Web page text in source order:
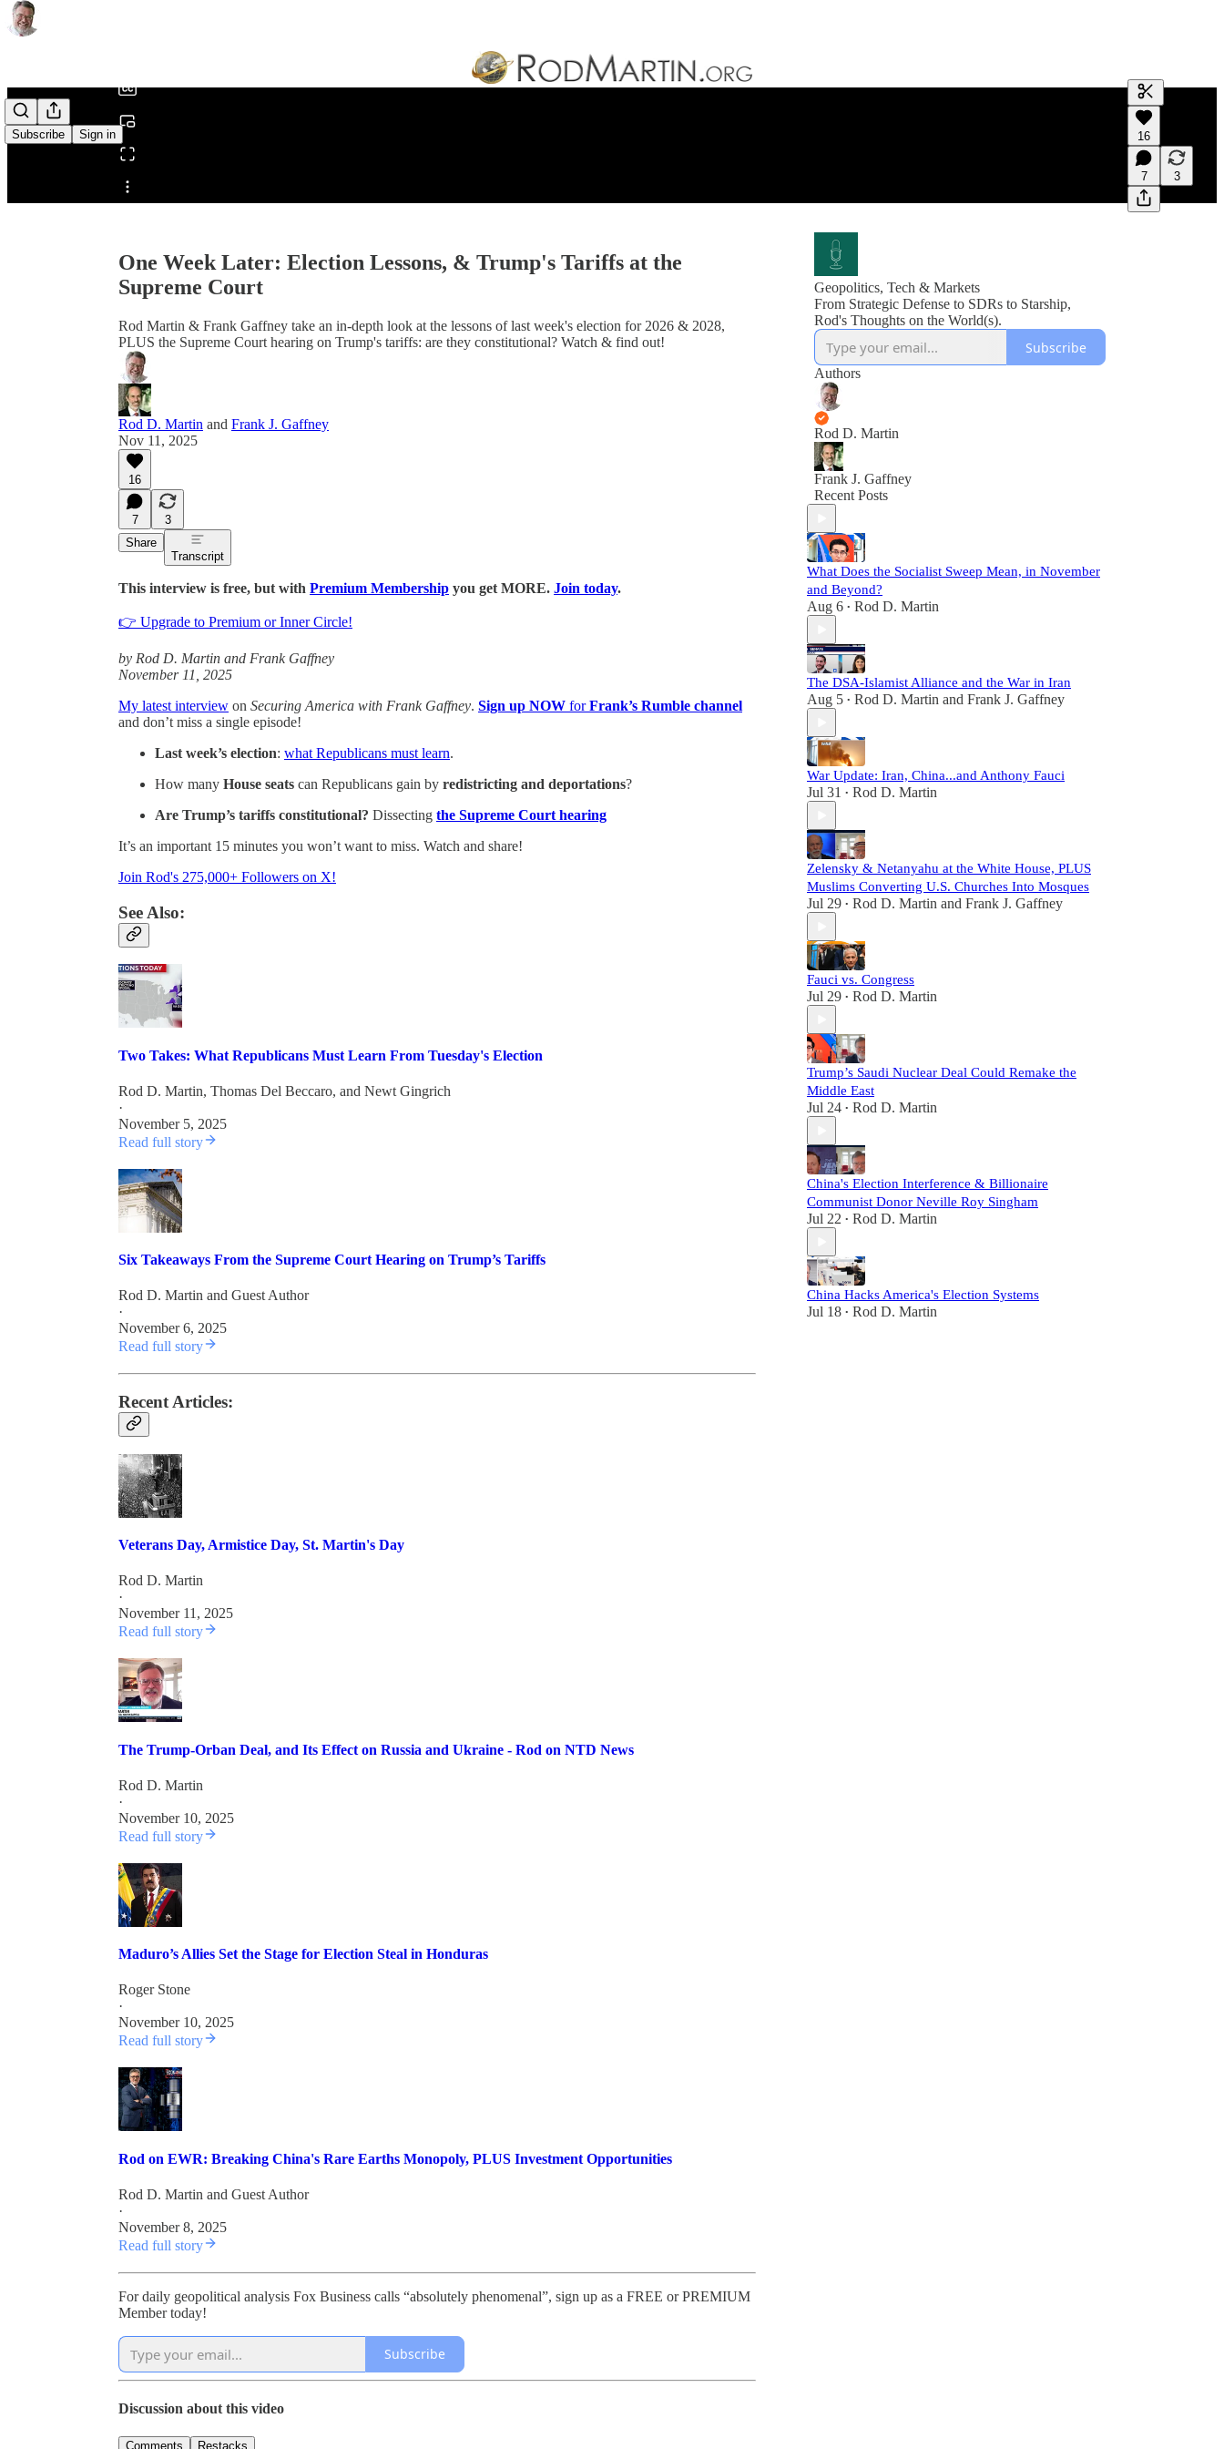
Subscribe Sign in
Share from 0:00
Generate
A transcript
editing.
16
7 3
One Week Later: Election Lessons, & Trump's Tariffs at the
Supreme Court
Rod Martin & Frank Gaffney take an in-depth look at the lessons of last week's election for 2026 & 2028,
PLUS the Supreme Court hearing on Trump's tariffs: are they constitutional? Watch & find out!
Rod D. Martin and Frank J. Gaffney
Nov 11, 2025
16
7
3
Share
Transcript
This interview is free, but with Premium Membership you get MORE. Join today.
👉 Upgrade to Premium or Inner Circle!
by Rod D. Martin and Frank Gaffney
November 11, 2025
My latest interview on Securing America with Frank Gaffney. Sign up NOW forFrank’s Rumble channel
and don’t miss a single episode!
Last week’s election: what Republicans must learn.
How many House seats can Republicans gain by redistricting and deportations?
Are Trump’s tariffs constitutional? Dissecting the Supreme Court hearing
It’s an important 15 minutes you won’t want to miss. Watch and share!
Join Rod's 275,000+ Followers on X!
See Also:
Two Takes: What Republicans Must Learn From Tuesday's Election
Rod D. Martin, Thomas Del Beccaro, and Newt Gingrich
·
November 5, 2025
Read full story
Six Takeaways From the Supreme Court Hearing on Trump’s Tariffs
Rod D. Martin and Guest Author
·
November 6, 2025
Read full story
Recent Articles:
Veterans Day, Armistice Day, St. Martin's Day
Rod D. Martin
·
November 11, 2025
Read full story
The Trump-Orban Deal, and Its Effect on Russia and Ukraine - Rod on NTD News
Rod D. Martin
·
November 10, 2025
Read full story
Maduro’s Allies Set the Stage for Election Steal in Honduras
Roger Stone
·
November 10, 2025
Read full story
Rod on EWR: Breaking China's Rare Earths Monopoly, PLUS Investment Opportunities
Rod D. Martin and Guest Author
·
November 8, 2025
Read full story
For daily geopolitical analysis Fox Business calls “absolutely phenomenal”, sign up as a FREE or PREMIUM
Member today!
Subscribe
Discussion about this video
Comments Restacks
Geopolitics, Tech & Markets
From Strategic Defense to SDRs to Starship,
Rod's Thoughts on the World(s).
Subscribe
Authors
Rod D. Martin
Frank J. Gaffney
Recent Posts
What Does the Socialist Sweep Mean, in November
and Beyond?
Aug 6 • Rod D. Martin
The DSA-Islamist Alliance and the War in Iran
Aug 5 • Rod D. Martin and Frank J. Gaffney
War Update: Iran, China...and Anthony Fauci
Jul 31 • Rod D. Martin
Zelensky & Netanyahu at the White House, PLUS
Muslims Converting U.S. Churches Into Mosques
Jul 29 • Rod D. Martin and Frank J. Gaffney
Fauci vs. Congress
Jul 29 • Rod D. Martin
Trump’s Saudi Nuclear Deal Could Remake the
Middle East
Jul 24 • Rod D. Martin
China's Election Interference & Billionaire
Communist Donor Neville Roy Singham
Jul 22 • Rod D. Martin
China Hacks America's Election Systems
Jul 18 • Rod D. Martin